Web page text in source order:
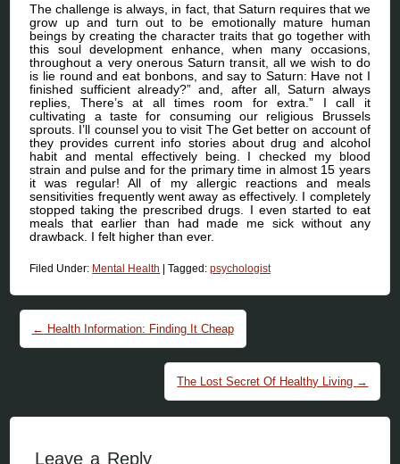
The challenge is always, in fact, that Saturn requires that we
grow up and turn out to be emotionally mature human
beings by creating the character traits that go together with
this soul development enhance, when many occasions,
throughout a very onerous Saturn transit, all we wish to do
is lie round and eat bonbons, and say to Saturn: Have not I
finished sufficient already?” and, after all, Saturn always
replies, There’s at all times room for extra.” I call it
cultivating a taste for consuming our religious Brussels
sprouts. I’ll counsel you to visit The Get better on account of
they provides current info stories about drug and alcohol
habit and mental effectively being. I checked my blood
strain and pulse and for the primary time in almost 15 years
it was regular! All of my allergic reactions and meals
sensitivities frequently went away as effectively. I completely
stopped taking the prescribed drugs. I even started to eat
meals that earlier than had made me sick without any
drawback. I felt higher than ever.
Filed Under: Mental Health |Tagged:psychologist
Post navigation
← Health Information: Finding It Cheap
The Lost Secret Of Healthy Living →
Leave a Reply